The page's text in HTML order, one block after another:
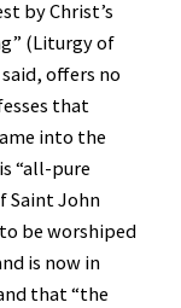
by Christ’s
(Liturgy of
offers no
that
into the
“all-pure
Saint John
be worshiped
is now in
that “the